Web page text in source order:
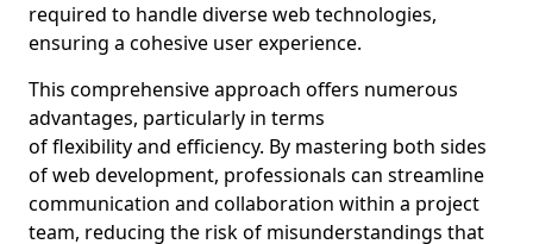
required to handle diverse web technologies,
ensuring a cohesive user experience.
This comprehensive approach offers numerous
advantages, particularly in terms
of flexibility and efficiency. By mastering both sides
of web development, professionals can streamline
communication and collaboration within a project
team, reducing the risk of misunderstandings that